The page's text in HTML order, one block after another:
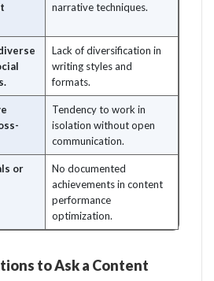
narrative techniques.
Lack of diversification in
writing styles and
formats.
Tendency to work in
isolation without open
communication.
or
No documented
achievements in content
performance
optimization.
to Ask a Content